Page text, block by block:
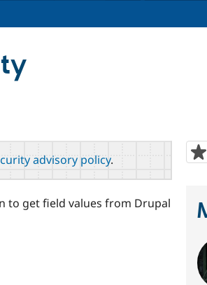
advisory policy.
to get field values from Drupal